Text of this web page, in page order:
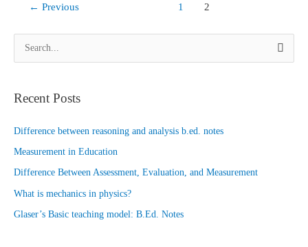
(part← Previous 1 2
e
h
f
o
r
:
Recent Posts
Difference between reasoning and analysis b.ed. notes
Measurement in Education
Difference Between Assessment, Evaluation, and Measurement
What is mechanics in physics?
Glaser’s Basic teaching model: B.Ed. Notes